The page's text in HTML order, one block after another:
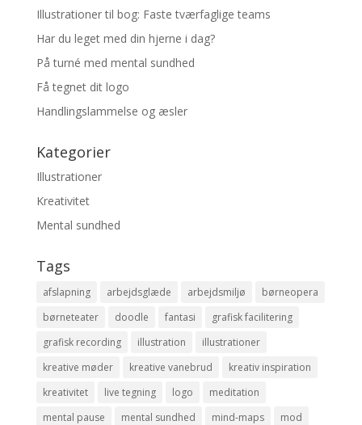
Illustrationer til bog: Faste tværfaglige teams
Har du leget med din hjerne i dag?
På turné med mental sundhed
Få tegnet dit logo
Handlingslammelse og æsler
Kategorier
Illustrationer
Kreativitet
Mental sundhed
Tags
afslapning arbejdsglæde arbejdsmiljø
børneopera
børneteater
doodle fantasi
grafisk facilitering
grafisk recording
illustration
illustrationer
kreative møder
kreative vanebrud
kreativ inspiration
kreativitet
live tegning logo
meditation
mental pause
mental sundhed mind-maps
mod